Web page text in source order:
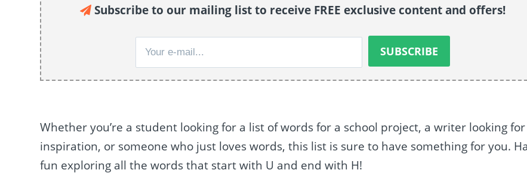
Subscribe to our mailing list to receive FREE exclusive content and offers!
Whether you’re a student looking for a list of words for a school project, a writer looking for
inspiration, or someone who just loves words, this list is sure to have something for you.
fun exploring all the words that start with U and end with H!